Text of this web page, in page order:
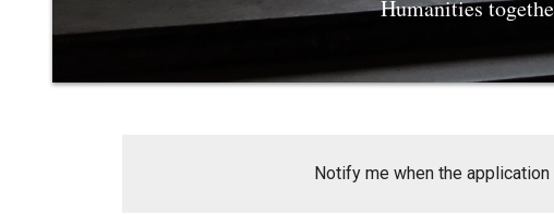
Humanities
Notify me when the